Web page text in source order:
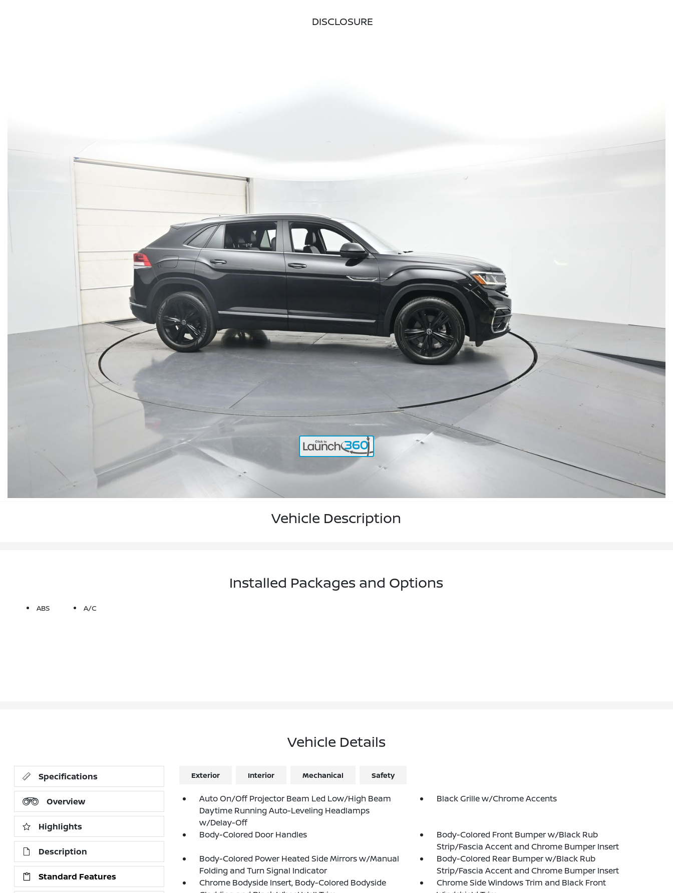
DISCLOSURE
Vehicle Description
Installed Packages and Options
ABS A/C
Vehicle Details
Specifications
Overview
Highlights
Description
Standard Features
Exterior Interior Mechanical Safety
Auto On/Off Projector Beam Led Low/High Beam
Daytime Running Auto-Leveling Headlamps
w/Delay-Off
Black Grille w/Chrome Accents
Body-Colored Door Handles
Body-Colored Front Bumper w/Black Rub
Strip/Fascia Accent and Chrome Bumper Insert
Body-Colored Power Heated Side Mirrors w/Manual
Folding and Turn Signal Indicator
Body-Colored Rear Bumper w/Black Rub
Strip/Fascia Accent and Chrome Bumper Insert
Chrome Bodyside Insert, Body-Colored Bodyside
Chrome Side Windows Trim and Black Front